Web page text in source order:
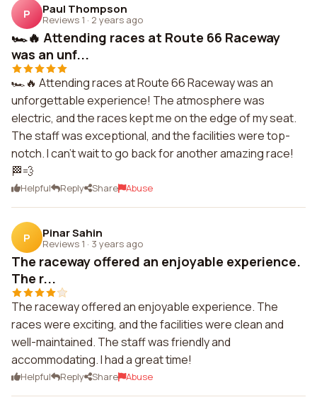
P Paul Thompson
Reviews 1 · 2 years ago
🏎️🔥 Attending races at Route 66 Raceway
was an unf...
🏎️🔥 Attending races at Route 66 Raceway was an
unforgettable experience! The atmosphere was
electric, and the races kept me on the edge of my seat.
The staff was exceptional, and the facilities were top-
notch. I can't wait to go back for another amazing race!
🏁💨
Helpful Reply Share Abuse
P Pinar Sahin
Reviews 1 · 3 years ago
The raceway offered an enjoyable experience.
The r...
The raceway offered an enjoyable experience. The
races were exciting, and the facilities were clean and
well-maintained. The staff was friendly and
accommodating. I had a great time!
Helpful Reply Share Abuse